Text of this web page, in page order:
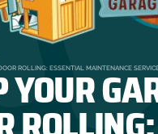
ROLLING: ESSENTIAL MAINTENANCE
YOUR